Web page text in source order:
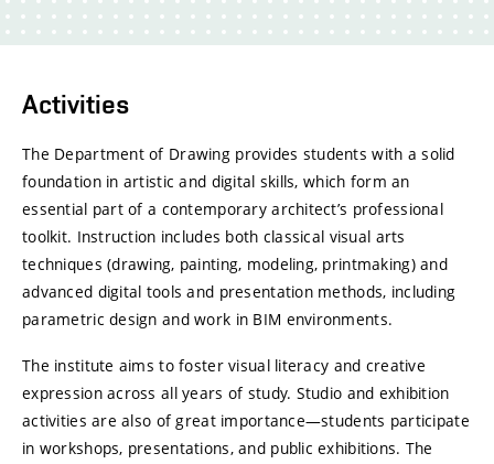
Activities
The Department of Drawing provides students with a solid
foundation in artistic and digital skills, which form an
essential part of a contemporary architect’s professional
toolkit. Instruction includes both classical visual arts
techniques (drawing, painting, modeling, printmaking) and
advanced digital tools and presentation methods, including
parametric design and work in BIM environments.
The institute aims to foster visual literacy and creative
expression across all years of study. Studio and exhibition
activities are also of great importance—students participate
in workshops, presentations, and public exhibitions. The